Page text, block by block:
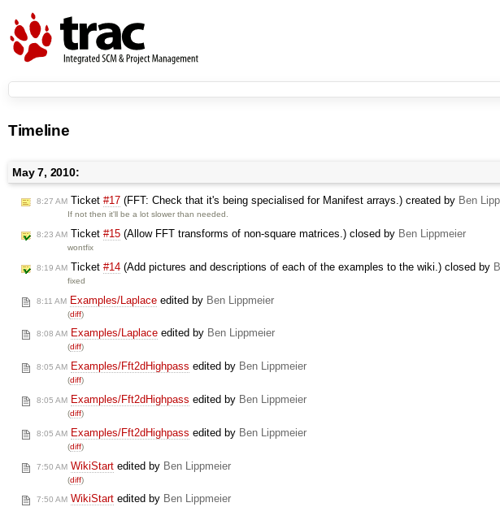
Timeline
May 7, 2010:
8:27 AM Ticket #17 (FFT: Check that it's being specialised for Manifest arrays.) created by Ben
If not then it'll be a lot slower than needed.
8:23 AM Ticket #15 (Allow FFT transforms of non-square matrices.) closed by Ben Lippmeier
wontfix
8:19 AM Ticket #14 (Add pictures and descriptions of each of the examples to the wiki.) closed by
fixed
8:11 AM Examples/Laplace edited by Ben Lippmeier
(diff)
8:08 AM Examples/Laplace edited by Ben Lippmeier
(diff)
8:05 AM Examples/Fft2dHighpass edited by Ben Lippmeier
(diff)
8:05 AM Examples/Fft2dHighpass edited by Ben Lippmeier
(diff)
8:05 AM Examples/Fft2dHighpass edited by Ben Lippmeier
(diff)
7:50 AM WikiStart edited by Ben Lippmeier
(diff)
7:50 AM WikiStart edited by Ben Lippmeier